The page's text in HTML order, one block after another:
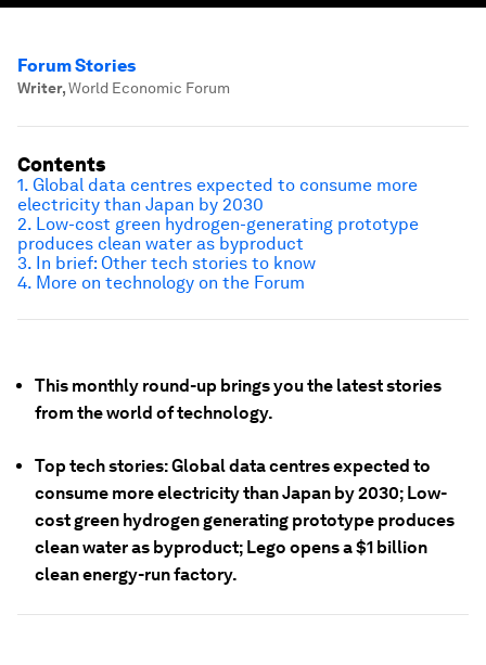
Forum Stories
Writer,World Economic Forum
This monthly round-up brings you the latest stories
from the world of technology.
Top tech stories: Global data centres expected to
consume more electricity than Japan by 2030; Low-
cost green hydrogen generating prototype produces
clean water as byproduct; Lego opens a $1 billion
clean energy-run factory.
Contents
1. Global data centres expected to consume more
electricity than Japan by 2030
2. Low-cost green hydrogen-generating prototype
produces clean water as byproduct
3. In brief: Other tech stories to know
4. More on technology on the Forum